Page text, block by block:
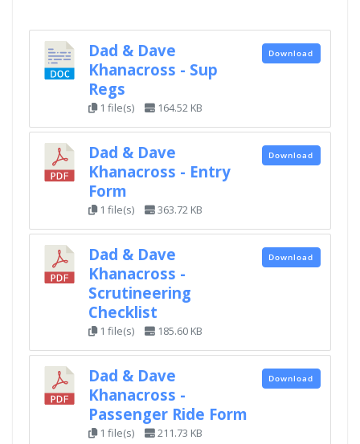
Dad & Dave
Khanacross - Sup
Regs
1 file(s) 164.52 KB
Download
Dad & Dave
Khanacross - Entry
Form
1 file(s) 363.72 KB
Download
Dad & Dave
Khanacross -
Scrutineering
Checklist
1 file(s) 185.60 KB
Download
Dad & Dave
Khanacross -
Passenger Ride Form
1 file(s) 211.73 KB
Download